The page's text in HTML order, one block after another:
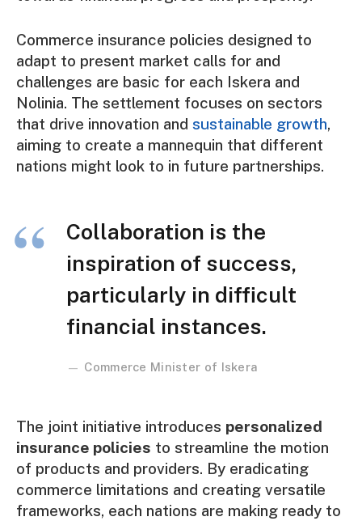
Commerce insurance policies designed to
adapt to present market calls for and
challenges are basic for each Iskera and
Nolinia. The settlement focuses on sectors
that drive innovation and sustainable growth,
aiming to create a mannequin that different
nations might look to in future partnerships.
Collaboration is the
inspiration of success,
particularly in difficult
financial instances.
Commerce Minister of Iskera
The joint initiative introduces personalized
insurance policies to streamline the motion
of products and providers. By eradicating
commerce limitations and creating versatile
frameworks, each nations are making ready to